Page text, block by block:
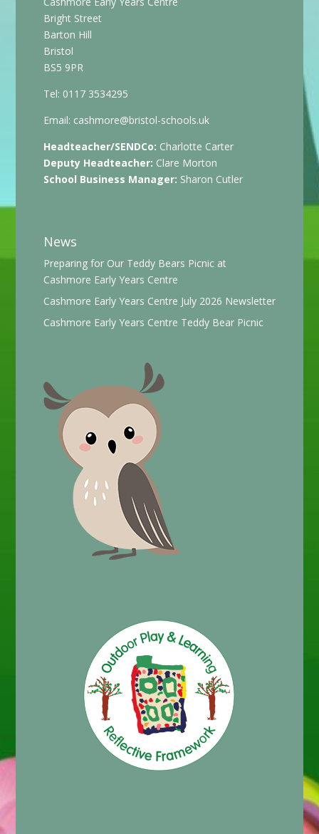
Bright Street
Barton Hill
Bristol
BS5 9PR
Tel: 0117 3534295
Email: cashmore@bristol-schools.uk
Headteacher/SENDCo: Charlotte Carter
Deputy Headteacher: Clare Morton
School Business Manager: Sharon Cutler
News
Preparing for Our Teddy Bears Picnic at
Cashmore Early Years Centre
Cashmore Early Years Centre July 2026 Newsletter
Cashmore Early Years Centre Teddy Bear Picnic